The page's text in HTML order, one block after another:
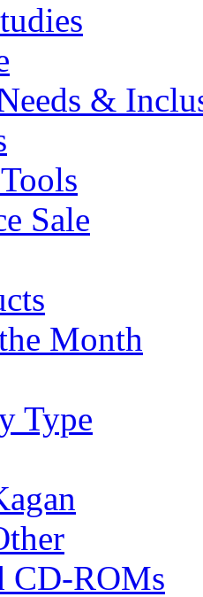
&
Sale
Month
Type
CD-ROMs